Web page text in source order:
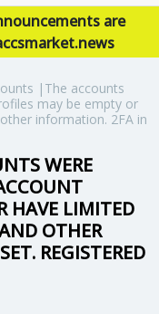
are
|The accounts
may be empty or
information. 2FA in
WERE
HAVE LIMITED
OTHER
REGISTERED